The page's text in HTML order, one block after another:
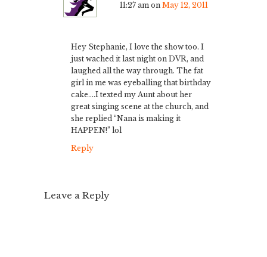
11:27 am on May 12, 2011
Hey Stephanie, I love the show too. I
just wached it last night on DVR, and
laughed all the way through. The fat
girl in me was eyeballing that birthday
cake….I texted my Aunt about her
great singing scene at the church, and
she replied “Nana is making it
HAPPEN!” lol
Reply
Leave a Reply